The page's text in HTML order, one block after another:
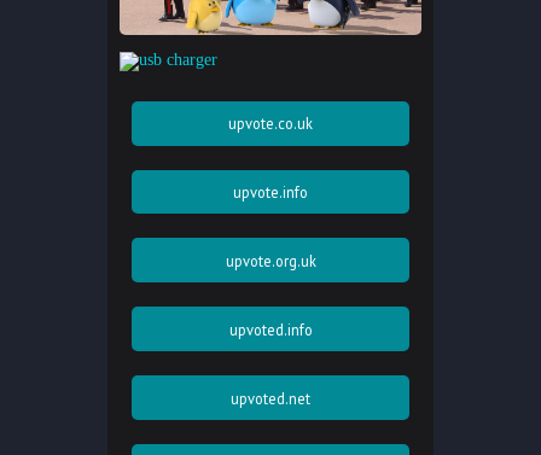
upvote.co.uk
upvote.info
upvote.org.uk
upvoted.info
upvoted.net